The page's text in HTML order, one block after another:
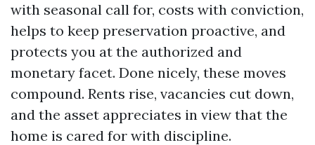
with seasonal call for, costs with conviction,
helps to keep preservation proactive, and
protects you at the authorized and
monetary facet. Done nicely, these moves
compound. Rents rise, vacancies cut down,
and the asset appreciates in view that the
home is cared for with discipline.